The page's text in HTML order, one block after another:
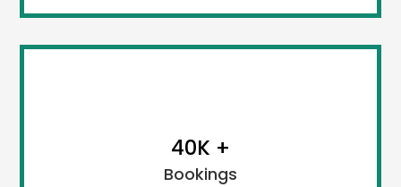
customers and offer packages suiting to their budget
40K +
Bookings